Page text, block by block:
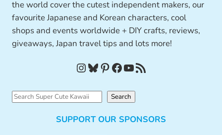
the world cover the cutest independent makers, our
favourite Japanese and Korean characters, cool
shops and events worldwide + DIY crafts, reviews,
giveaways, Japan travel tips and lots more!
InstagramBluesky Pinterest Facebook YouTube RSS Feed
S
Search
SUPPORT OUR SPONSORS